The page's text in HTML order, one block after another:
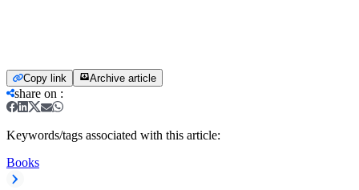
Copy link Archive article
share on :
Keywords/tags associated with this article:
Books